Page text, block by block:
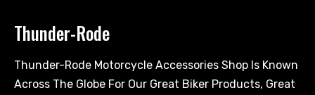
Thunder-Rode
Thunder-Rode Motorcycle Accessories Shop Is Known
Across The Globe For Our Great Biker Products, Great